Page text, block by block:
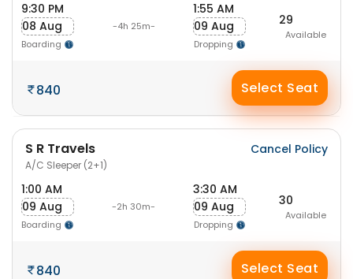
9:30 PM
08 Aug
Boarding
-4h 25m-
1:55 AM
09 Aug
Dropping
29
Available
840 Select Seat
S R Travels
A/C Sleeper (2+1)
Cancel Policy
1:00 AM
09 Aug
Boarding
-2h 30m-
3:30 AM
09 Aug
Dropping
30
Available
840 Select Seat